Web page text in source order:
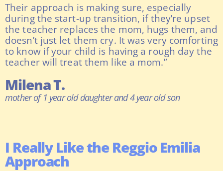
Their approach is making sure, especially
during the start-up transition, if they’re upset
the teacher replaces the mom, hugs them, and
doesn’t just let them cry. It was very comforting
to know if your child is having a rough day the
teacher will treat them like a mom.”
Milena T.
mother of 1 year old daughter and 4 year old son
I Really Like the Reggio Emilia
Approach